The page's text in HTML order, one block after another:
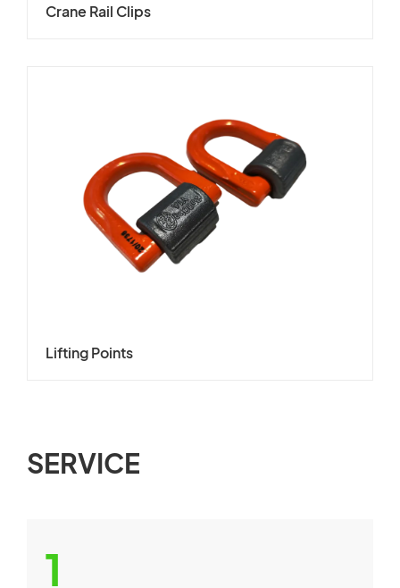
Crane Rail Clips
Lifting Points
SERVICE
1